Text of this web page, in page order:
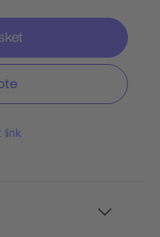
link